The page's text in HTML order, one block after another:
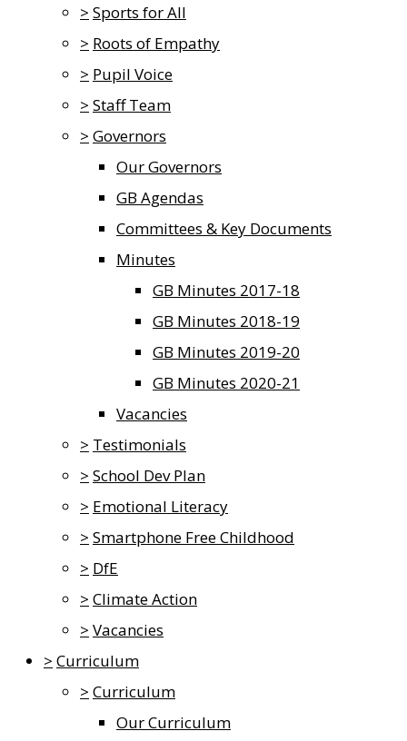
> Sports for All
> Roots of Empathy
> Pupil Voice
> Staff Team
> Governors
Our Governors
GB Agendas
Committees & Key Documents
Minutes
GB Minutes 2017-18
GB Minutes 2018-19
GB Minutes 2019-20
GB Minutes 2020-21
Vacancies
> Testimonials
> School Dev Plan
> Emotional Literacy
> Smartphone Free Childhood
> DfE
> Climate Action
> Vacancies
> Curriculum
> Curriculum
Our Curriculum